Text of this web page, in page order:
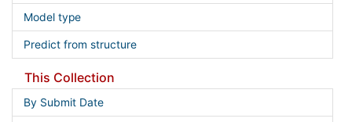
Model type
Predict from structure
This Collection
By Submit Date